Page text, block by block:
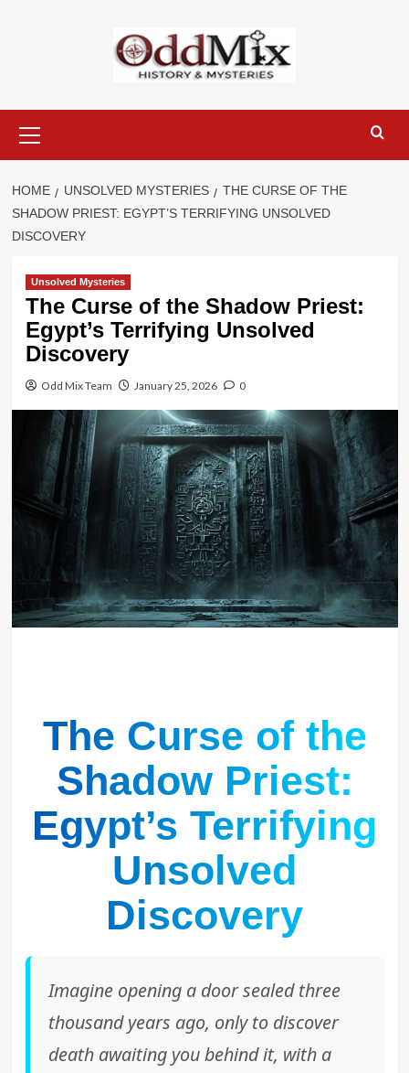
Menu
HOME UNSOLVED MYSTERIES
THE CURSE OF THE
SHADOW PRIEST: EGYPT’S TERRIFYING UNSOLVED
DISCOVERY
Unsolved Mysteries
The Curse of the Shadow Priest:
Egypt’s Terrifying Unsolved
Discovery
Odd Mix Team January 25, 2026 0
The Curse of the
Shadow Priest:
Egypt’s Terrifying
Unsolved
Discovery
Imagine opening a door sealed three
thousand years ago, only to discover
death awaiting you behind it, with a